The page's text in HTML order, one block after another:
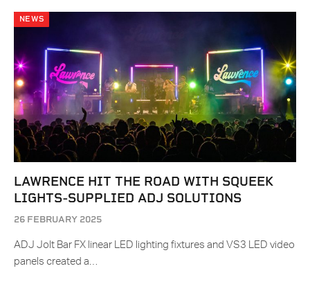
NEWS
LAWRENCE HIT THE ROAD WITH SQUEEK
LIGHTS-SUPPLIED ADJ SOLUTIONS
26 FEBRUARY 2025
ADJ Jolt Bar FX linear LED lighting fixtures and VS3 LED video
panels created a…